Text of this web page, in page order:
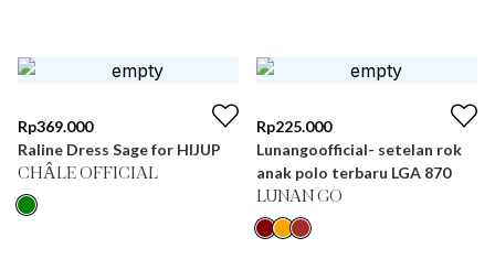
Rp369.000
Raline Dress Sage for HIJUP
CHÂLE OFFICIAL
Rp225.000
Lunangoofficial- setelan rok
anak polo terbaru LGA 870
LUNAN GO